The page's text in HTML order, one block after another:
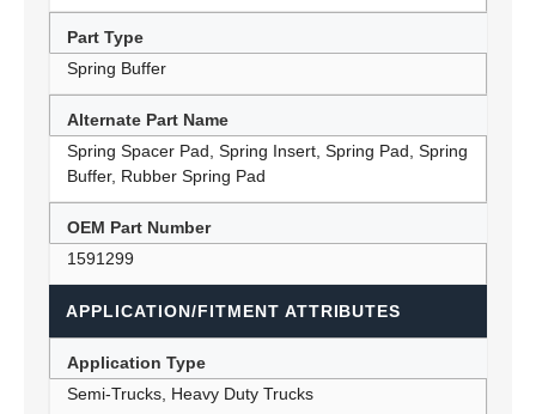
Part Type
Spring Buffer
Alternate Part Name
Spring Spacer Pad, Spring Insert, Spring Pad, Spring
Buffer, Rubber Spring Pad
OEM Part Number
1591299
APPLICATION/FITMENT ATTRIBUTES
Application Type
Semi-Trucks, Heavy Duty Trucks